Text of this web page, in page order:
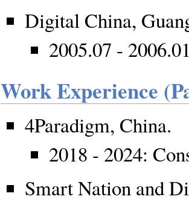
Digital China,
2005.07 -
Work Experience
4Paradigm, China.
2018 - 2024:
Smart Nation and